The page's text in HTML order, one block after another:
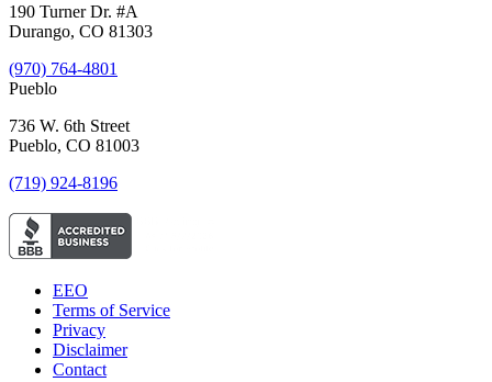
190 Turner Dr. #A
Durango, CO 81303
(970) 764-4801
Pueblo
736 W. 6th Street
Pueblo, CO 81003
(719) 924-8196
EEO
Terms of Service
Privacy
Disclaimer
Contact